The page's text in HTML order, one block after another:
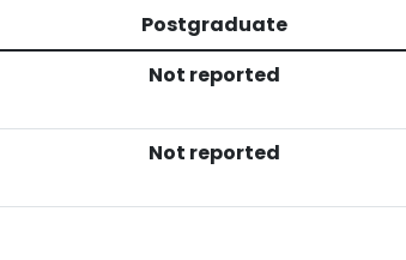
Postgraduate
Not reported
Not reported